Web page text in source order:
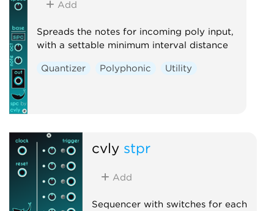
Add
Spreads the notes for incoming poly input,
with a settable minimum interval distance
Quantizer Polyphonic Utility
cvly stpr
Add
Sequencer with switches for each